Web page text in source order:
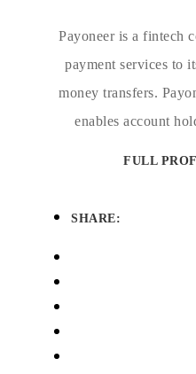
Payoneer is a fintech
payment services to
money transfers.
enables account
FULL
SHARE: